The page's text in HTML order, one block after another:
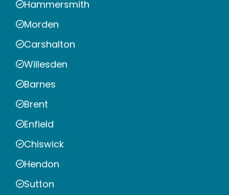
Hammersmith
Morden
Carshalton
Willesden
Barnes
Brent
Enfield
Chiswick
Hendon
Sutton